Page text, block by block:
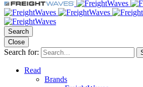
Search
Close
Search for:
Read
Brands